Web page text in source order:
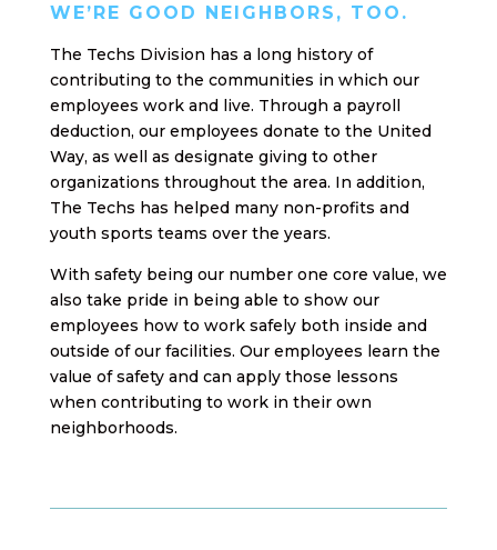
WE’RE GOOD NEIGHBORS, TOO.
The Techs Division has a long history of
contributing to the communities in which our
employees work and live. Through a payroll
deduction, our employees donate to the United
Way, as well as designate giving to other
organizations throughout the area. In addition,
The Techs has helped many non-profits and
youth sports teams over the years.
With safety being our number one core value, we
also take pride in being able to show our
employees how to work safely both inside and
outside of our facilities. Our employees learn the
value of safety and can apply those lessons
when contributing to work in their own
neighborhoods.